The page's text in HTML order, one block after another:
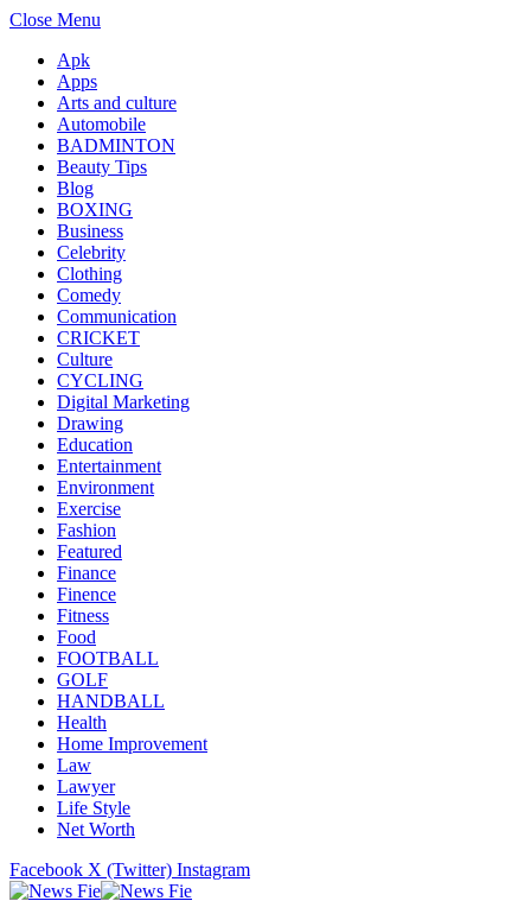
Close Menu
Apk
Apps
Arts and culture
Automobile
BADMINTON
Beauty Tips
Blog
BOXING
Business
Celebrity
Clothing
Comedy
Communication
CRICKET
Culture
CYCLING
Digital Marketing
Drawing
Education
Entertainment
Environment
Exercise
Fashion
Featured
Finance
Finence
Fitness
Food
FOOTBALL
GOLF
HANDBALL
Health
Home Improvement
Law
Lawyer
Life Style
Net Worth
Facebook X (Twitter) Instagram